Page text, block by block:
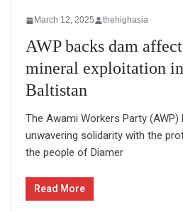
March 12, 2025 thehighasia
AWP backs dam
mineral exploitation
Baltistan
The Awami Workers Party (AWP)
unwavering solidarity with the
the people of Diamer
Read More